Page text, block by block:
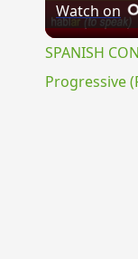
Watch on
SPANISH
Progressive